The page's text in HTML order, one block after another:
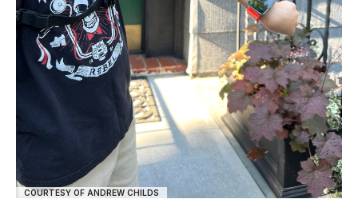
COURTESY OF ANDREW CHILDS